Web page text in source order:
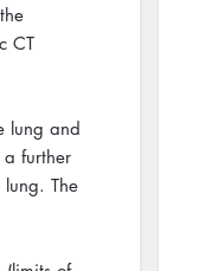
CT
lung and
further
The